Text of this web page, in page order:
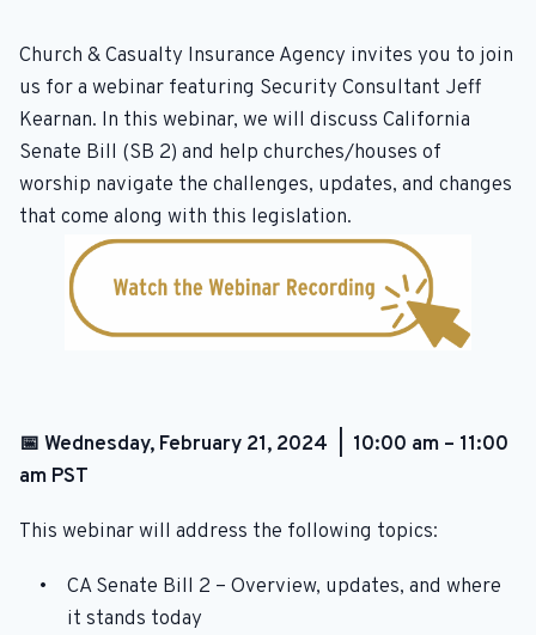
Church & Casualty Insurance Agency invites you to join
us for a webinar featuring Security Consultant Jeff
Kearnan. In this webinar, we will discuss California
Senate Bill (SB 2) and help churches/houses of
worship navigate the challenges, updates, and changes
that come along with this legislation.
📅 Wednesday, February 21, 2024 | 10:00 am – 11:00
am PST
This webinar will address the following topics:
CA Senate Bill 2 – Overview, updates, and where
it stands today